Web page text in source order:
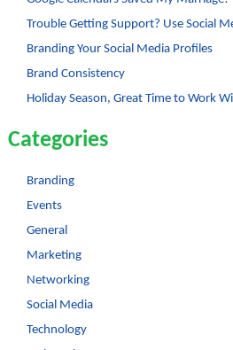
Trouble Getting Support? Use Social
Branding Your Social Media Profiles
Brand Consistency
Holiday Season, Great Time to Work
Categories
Branding
Events
General
Marketing
Networking
Social Media
Technology